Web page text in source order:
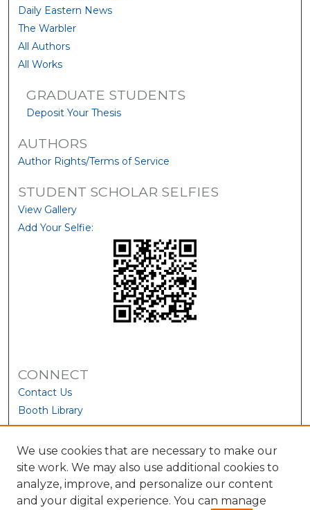
Daily Eastern News
The Warbler
All Authors
All Works
GRADUATE STUDENTS
Deposit Your Thesis
AUTHORS
Author Rights/Terms of Service
STUDENT SCHOLAR SELFIES
View Gallery
Add Your Selfie:
CONNECT
Contact Us
Booth Library
We use cookies that are necessary to make our
site work. We may also use additional cookies to
analyze, improve, and personalize our content
and your digital experience. You can manage